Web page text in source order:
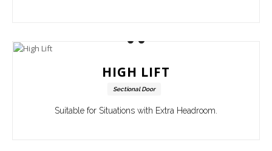
HIGH LIFT
Sectional Door
Suitable for Situations with Extra Headroom.